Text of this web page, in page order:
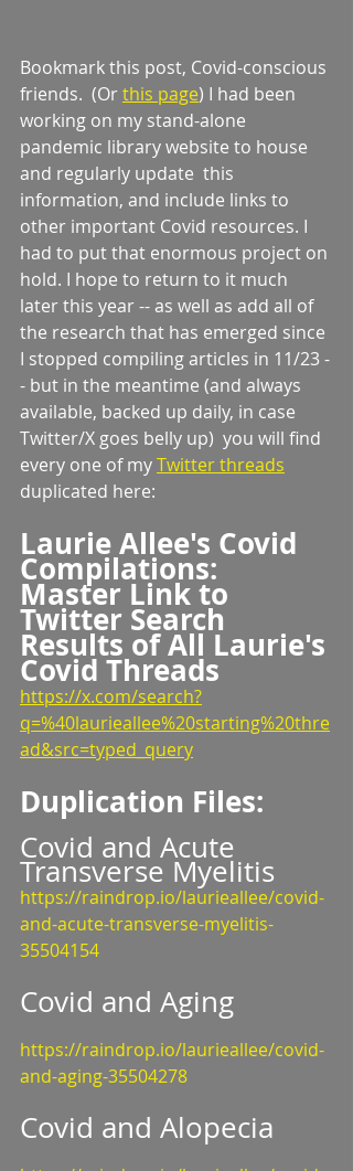
Bookmark this post, Covid-conscious
friends.  (Or this page) I had been
working on my stand-alone
pandemic library website to house
and regularly update  this
information, and include links to
other important Covid resources. I
had to put that enormous project on
hold. I hope to return to it much
later this year -- as well as add all of
the research that has emerged since
I stopped compiling articles in 11/23 -
- but in the meantime (and always
available, backed up daily, in case
Twitter/X goes belly up)  you will find
every one of my Twitter threads
duplicated here:
Laurie Allee's Covid
Compilations:
Master Link to
Twitter Search
Results of All Laurie's
Covid Threads
https://x.com/search?
q=%40laurieallee%20starting%20thre
ad&src=typed_query
Duplication Files:
Covid and Acute
Transverse Myelitis
https://raindrop.io/laurieallee/covid-
and-acute-transverse-myelitis-
35504154
Covid and Aging
https://raindrop.io/laurieallee/covid-
and-aging-35504278
Covid and Alopecia